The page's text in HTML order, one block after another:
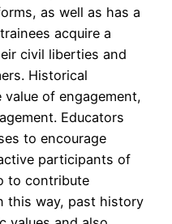
as well as has a
acquire a
civil liberties and
Historical
of engagement,
Educators
to encourage
participants of
to contribute
this way, past history